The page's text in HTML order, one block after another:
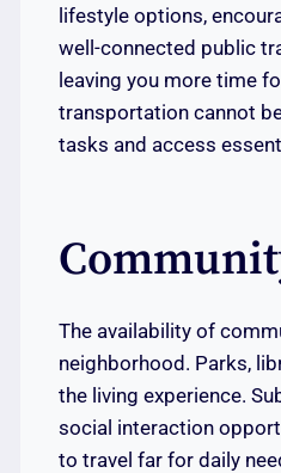
lifestyle options,
well-connected public
leaving you more time
transportation cannot
tasks and access
The availability of
neighborhood. Parks,
the living experience.
social interaction
to travel far for daily